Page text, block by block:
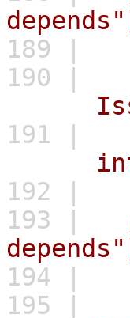
189 |
190 |
Issue
191 |
192 |
193 |
194 |
195 |